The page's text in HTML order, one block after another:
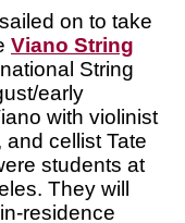
on to take
Viano String
String
early
with violinist
cellist Tate
students at
They will
residence